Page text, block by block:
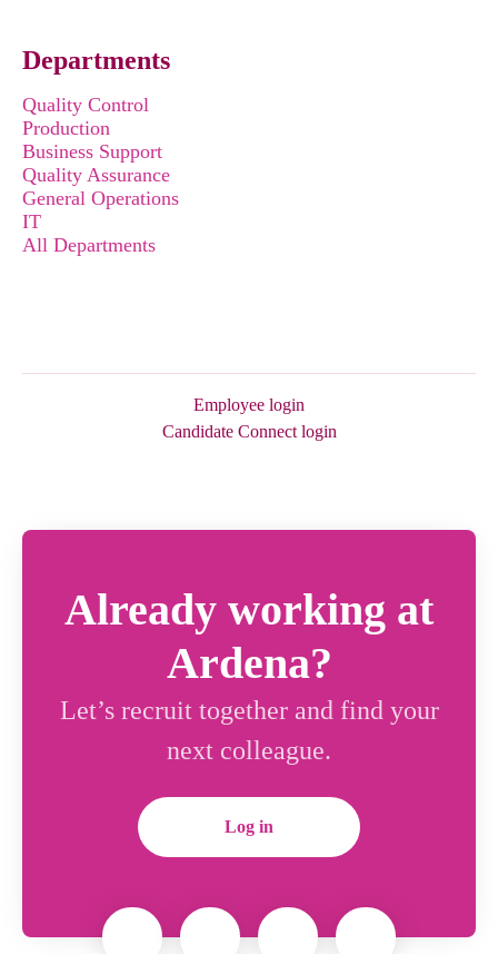
Departments
Quality Control
Production
Business Support
Quality Assurance
General Operations
IT
All Departments
Employee login
Candidate Connect login
Already working at
Ardena?
Let’s recruit together and find your
next colleague.
Log in